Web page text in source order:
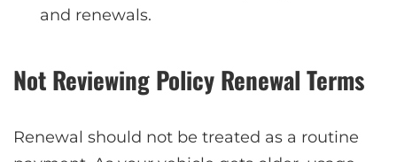
and renewals.
Not Reviewing Policy Renewal Terms
Renewal should not be treated as a routine